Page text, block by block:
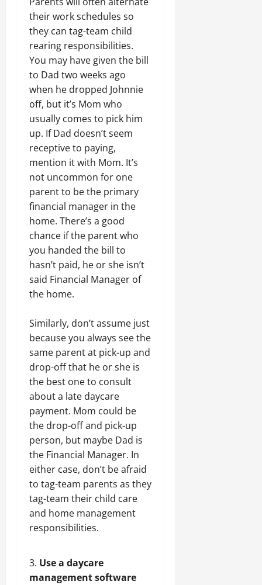
their work schedules so
they can tag-team child
rearing responsibilities.
You may have given the bill
to Dad two weeks ago
when he dropped Johnnie
off, but it’s Mom who
usually comes to pick him
up. If Dad doesn’t seem
receptive to paying,
mention it with Mom. It’s
not uncommon for one
parent to be the primary
financial manager in the
home. There’s a good
chance if the parent who
you handed the bill to
hasn’t paid, he or she isn’t
said Financial Manager of
the home.
Similarly, don’t assume just
because you always see the
same parent at pick-up and
drop-off that he or she is
the best one to consult
about a late daycare
payment. Mom could be
the drop-off and pick-up
person, but maybe Dad is
the Financial Manager. In
either case, don’t be afraid
to tag-team parents as they
tag-team their child care
and home management
responsibilities.
Use a daycare
management software